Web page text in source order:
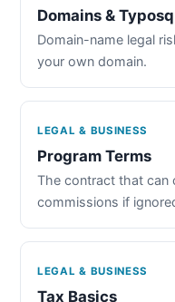
Domains &
Domain-name legal
your own domain.
LEGAL & BUSINESS
Program Terms
The contract that can
commissions if
LEGAL & BUSINESS
Tax Basics